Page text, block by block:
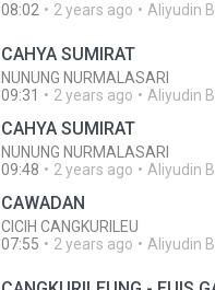
08:02 2 years ago Aliyudin B.
CAHYA SUMIRAT
NUNUNG NURMALASARI
09:31
2 years ago Aliyudin B.
CAHYA SUMIRAT
NUNUNG NURMALASARI
09:48
2 years ago Aliyudin B.
CAWADAN
CICIH CANGKURILEU
07:55
2 years ago Aliyudin B.